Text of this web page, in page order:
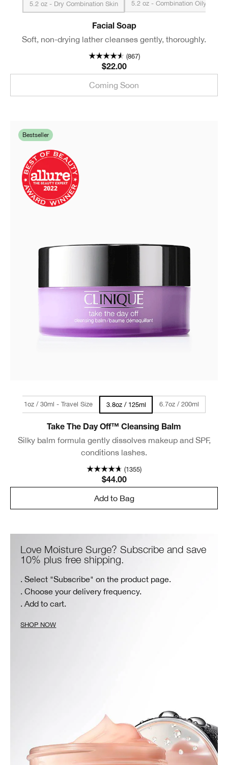
5.2 oz - Dry Combination Skin 5.2 oz - Combination Oily to O
Facial Soap
Soft, non-drying lather cleanses gently, thoroughly.
(867)
$22.00
Coming Soon
Bestseller
1oz / 30ml - Travel Size 3.8oz / 125ml 6.7oz / 200ml
Take The Day Off™ Cleansing Balm
Silky balm formula gently dissolves makeup and SPF,
conditions lashes.
(1355)
$44.00
Add to Bag
Love Moisture Surge? Subscribe and save
10% plus free shipping.
. Select "Subscribe" on the product page.
. Choose your delivery frequency.
. Add to cart.
SHOP NOW